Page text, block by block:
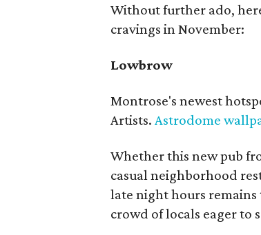
Without further ado,
cravings in November:
Lowbrow
Montrose's newest
Artists.Astrodome
Whether this new pub
casual neighborhood
late night hours remains
crowd of locals eager to